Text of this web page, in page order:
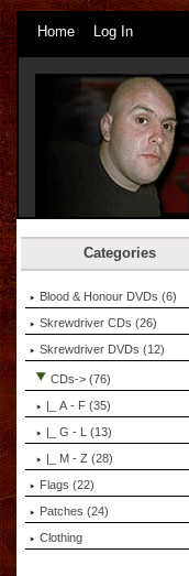
Home Log In
Categories
Blood & Honour DVDs (6)
Skrewdriver CDs (26)
Skrewdriver DVDs (12)
CDs-> (76)
|_ A - F(35)
|_ G - L (13)
|_ M - Z (28)
Flags (22)
Patches (24)
Clothing